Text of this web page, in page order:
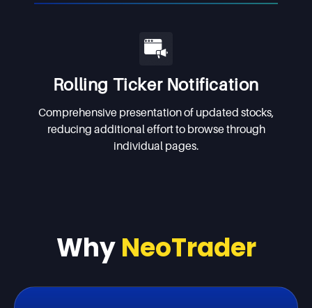
Rolling Ticker Notification
Comprehensive presentation of updated stocks,
reducing additional effort to browse through
individual pages.
WhyNeoTrader